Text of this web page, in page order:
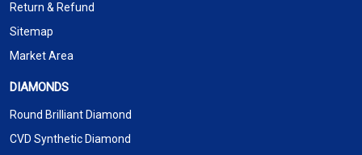
Return & Refund
Sitemap
Market Area
DIAMONDS
Round Brilliant Diamond
CVD Synthetic Diamond